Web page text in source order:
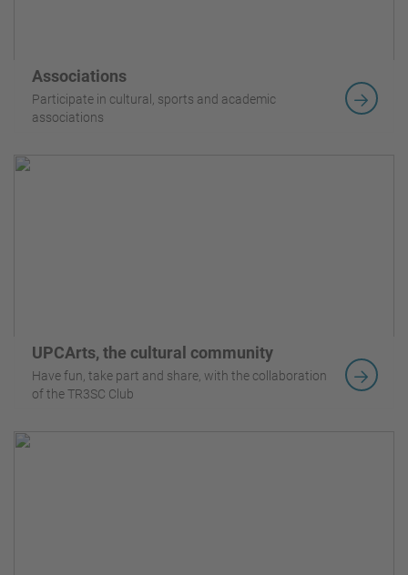
Associations
Participate in cultural, sports and academic
associations
UPCArts, the cultural community
Have fun, take part and share, with the collaboration
of the TR3SC Club